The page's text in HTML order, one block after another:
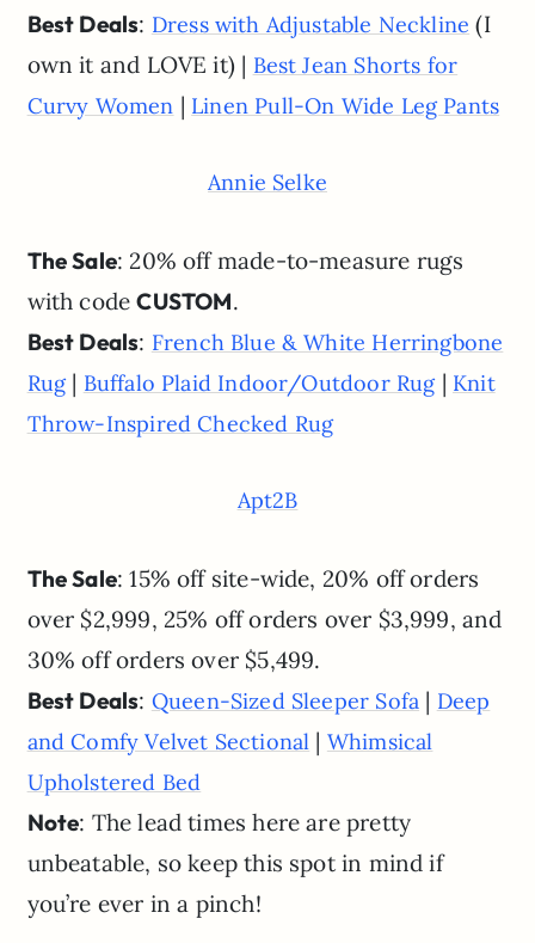
Best Deals: Dress with Adjustable Neckline (I
own it and LOVE it) | Best Jean Shorts for
Curvy Women | Linen Pull-On Wide Leg Pants
Annie Selke
The Sale: 20% off made-to-measure rugs
with codeCUSTOM.
Best Deals: French Blue & White Herringbone
Rug| Buffalo Plaid Indoor/Outdoor Rug| Knit
Throw-Inspired Checked Rug
Apt2B
The Sale: 15% off site-wide, 20% off orders
over $2,999, 25% off orders over $3,999, and
30% off orders over $5,499.
Best Deals: Queen-Sized Sleeper Sofa | Deep
and Comfy Velvet Sectional | Whimsical
Upholstered Bed
Note: The lead times here are pretty
unbeatable, so keep this spot in mind if
you’re ever in a pinch!